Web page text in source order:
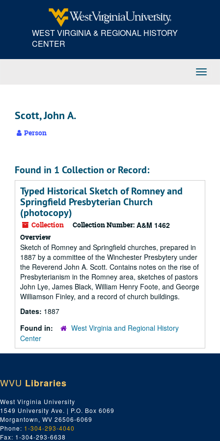
WEST VIRGINIA & REGIONAL HISTORY
CENTER
Scott, John A.
Person
Found in 1 Collection or Record:
Typed Historical Sketch of Romney and
Springfield Presbyterian Church
(photocopy)
Collection Collection Number: A&M 1462
Overview
Sketch of Romney and Springfield churches, prepared in
1887 by a committee of the Winchester Presbytery under
the Reverend John A. Scott. Contains notes on the rise of
Presbyterianism in the Romney area, sketches of pastors
John Lye, James Black, William Henry Foote, and George
Williamson Finley, and a record of church buildings.
Dates: 1887
Found in:
West Virginia and Regional History
Center
WVU Libraries
West Virginia University
1549 University Ave. | P.O. Box 6069
Morgantown, WV 26506-6069
Phone: 1-304-293-4040
Fax: 1-304-293-6638